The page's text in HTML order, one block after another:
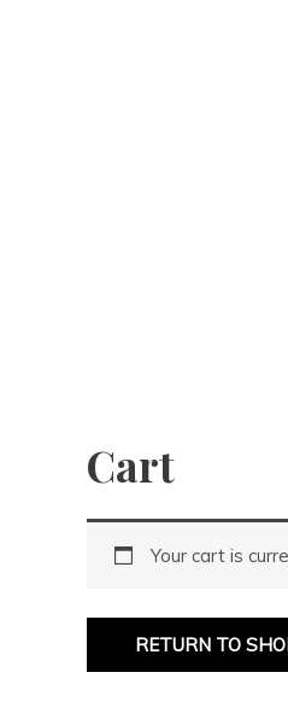
Cart
Your cart is
RETURN TO